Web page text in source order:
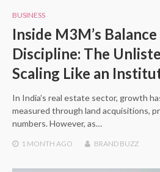
BUSINESS
Inside M3M’s
Discipline: The
Scaling Like an
In India’s real estate sector, growth
measured through land acquisitions,
numbers. However, as…
1 MONTH AGO BRAND BUZZ